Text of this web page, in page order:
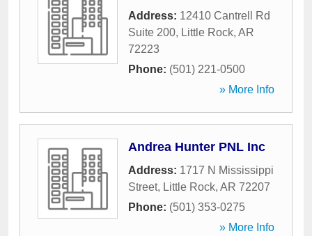
Address: 12410 Cantrell Rd
Suite 200, Little Rock, AR
72223
Phone: (501) 221-0500
» More Info
Andrea Hunter PNL Inc
Address: 1717 N Mississippi
Street, Little Rock, AR 72207
Phone: (501) 353-0275
» More Info